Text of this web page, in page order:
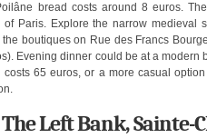
bread costs around 8 euros.
of Paris. Explore the narrow medieval
the boutiques on Rue des Francs
Evening dinner could be at a
costs 65 euros, or a more casual
Left Bank, Sainte-